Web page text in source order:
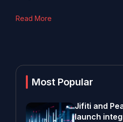
Read More
Most Popular
Jifiti and
launch